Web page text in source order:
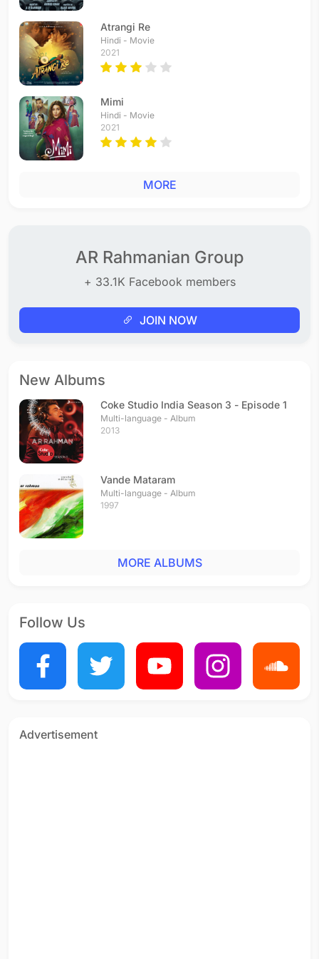
Atrangi Re
Hindi - Movie
2021
Mimi
Hindi - Movie
2021
MORE
AR Rahmanian Group
+ 33.1K Facebook members
JOIN NOW
New Albums
Coke Studio India Season 3 - Episode 1
Multi-language - Album
2013
Vande Mataram
Multi-language - Album
1997
MORE ALBUMS
Follow Us
Advertisement